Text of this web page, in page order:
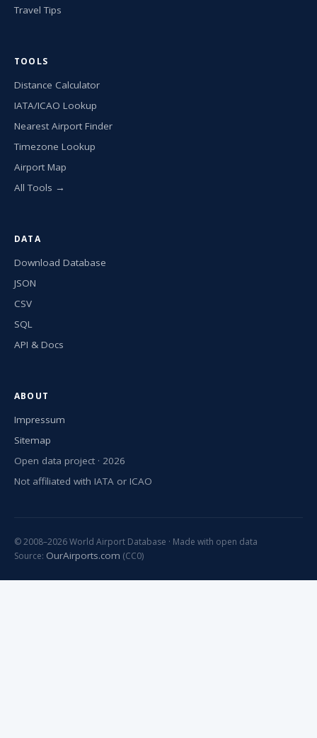
Travel Tips
TOOLS
Distance Calculator
IATA/ICAO Lookup
Nearest Airport Finder
Timezone Lookup
Airport Map
All Tools →
DATA
Download Database
JSON
CSV
SQL
API & Docs
ABOUT
Impressum
Sitemap
Open data project · 2026
Not affiliated with IATA or ICAO
© 2008–2026 World Airport Database · Made with open data
Source: OurAirports.com (CC0)